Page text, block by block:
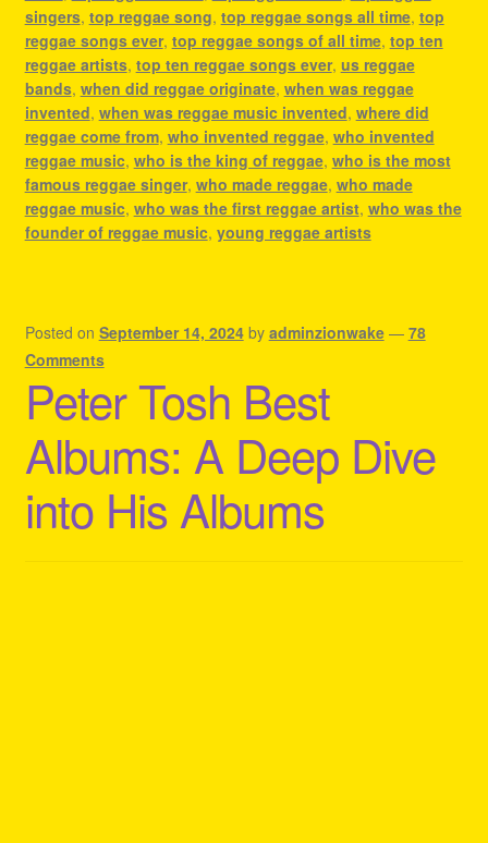
singers, top reggae song, top reggae songs all time, top
reggae songs ever, top reggae songs of all time, top ten
reggae artists, top ten reggae songs ever, us reggae
bands, when did reggae originate, when was reggae
invented, when was reggae music invented, where did
reggae come from, who invented reggae, who invented
reggae music, who is the king of reggae, who is the most
famous reggae singer, who made reggae, who made
reggae music, who was the first reggae artist, who was the
founder of reggae music, young reggae artists
Posted on September 14, 2024 by adminzionwake — 78
Comments
Peter Tosh Best
Albums: A Deep Dive
into His Albums